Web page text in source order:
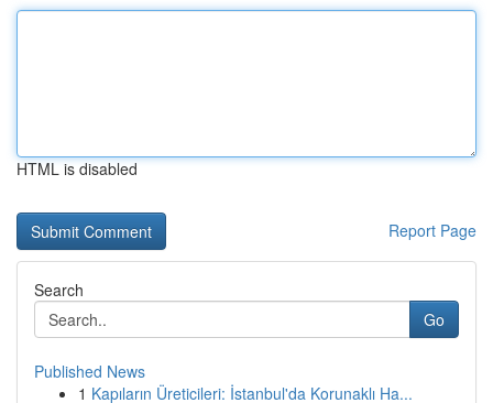
HTML is disabled
Report Page
Search
Go
Published News
1 Kapıların Üreticileri: İstanbul'da Korunaklı Ha...